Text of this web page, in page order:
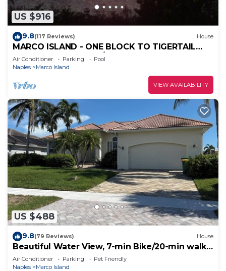
US $916
9.8(117 Reviews) House
MARCO ISLAND - ONE BLOCK TO TIGERTAIL
BEACH PARK. 5 BDRM/4 BATH, POOL, HOT TUB
Air Conditioner Parking
Pool
Naples
Marco Island
VIEW AVAILABILITY
US $488
9.8(79 Reviews) House
Beautiful Water View, 7-min Bike/20-min walk
to Beach, 3-min Walk to Restaurants
Air Conditioner Parking
Pet Friendly
Naples
Marco Island